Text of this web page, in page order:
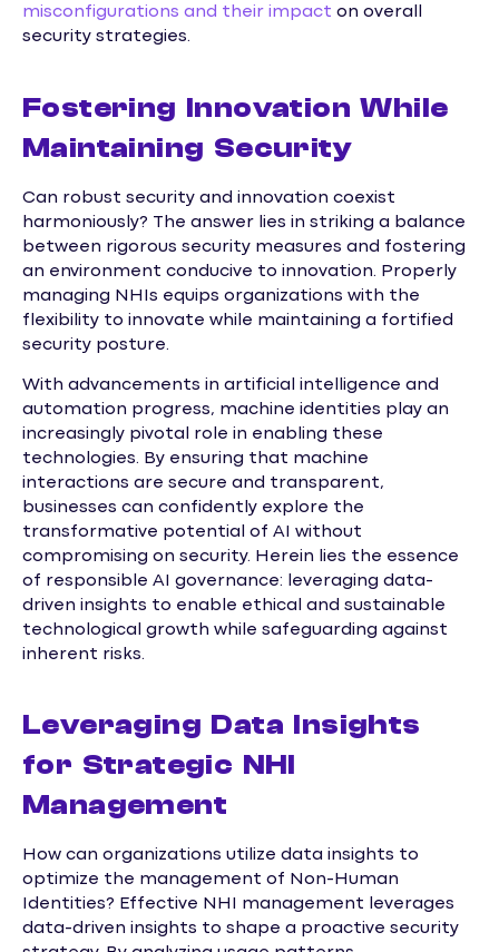
misconfigurations and their impact on overall
security strategies.
Fostering Innovation While
Maintaining Security
Can robust security and innovation coexist
harmoniously? The answer lies in striking a balance
between rigorous security measures and fostering
an environment conducive to innovation. Properly
managing NHIs equips organizations with the
flexibility to innovate while maintaining a fortified
security posture.
With advancements in artificial intelligence and
automation progress, machine identities play an
increasingly pivotal role in enabling these
technologies. By ensuring that machine
interactions are secure and transparent,
businesses can confidently explore the
transformative potential of AI without
compromising on security. Herein lies the essence
of responsible AI governance: leveraging data-
driven insights to enable ethical and sustainable
technological growth while safeguarding against
inherent risks.
Leveraging Data Insights
for Strategic NHI
Management
How can organizations utilize data insights to
optimize the management of Non-Human
Identities? Effective NHI management leverages
data-driven insights to shape a proactive security